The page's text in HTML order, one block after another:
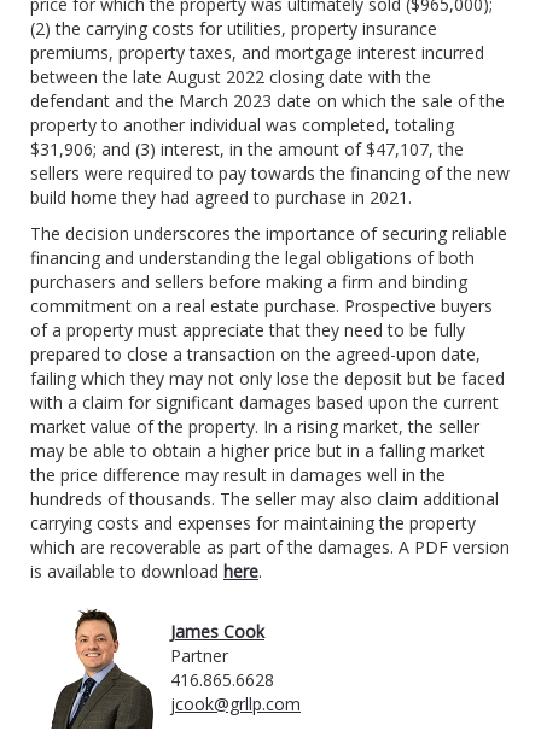
price for which the property was ultimately sold ($965,000);
(2) the carrying costs for utilities, property insurance
premiums, property taxes, and mortgage interest incurred
between the late August 2022 closing date with the
defendant and the March 2023 date on which the sale of the
property to another individual was completed, totaling
$31,906; and (3) interest, in the amount of $47,107, the
sellers were required to pay towards the financing of the new
build home they had agreed to purchase in 2021.
The decision underscores the importance of securing reliable
financing and understanding the legal obligations of both
purchasers and sellers before making a firm and binding
commitment on a real estate purchase. Prospective buyers
of a property must appreciate that they need to be fully
prepared to close a transaction on the agreed-upon date,
failing which they may not only lose the deposit but be faced
with a claim for significant damages based upon the current
market value of the property. In a rising market, the seller
may be able to obtain a higher price but in a falling market
the price difference may result in damages well in the
hundreds of thousands. The seller may also claim additional
carrying costs and expenses for maintaining the property
which are recoverable as part of the damages. A PDF version
is available to download here.
James Cook
Partner
416.865.6628
jcook@grllp.com